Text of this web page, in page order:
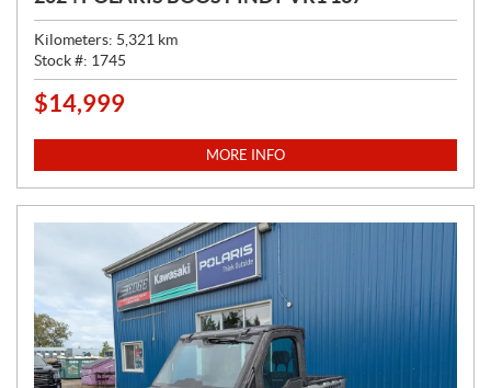
Kilometers: 5,321 km
Stock #: 1745
P
C
:
$14,999
MORE INFO